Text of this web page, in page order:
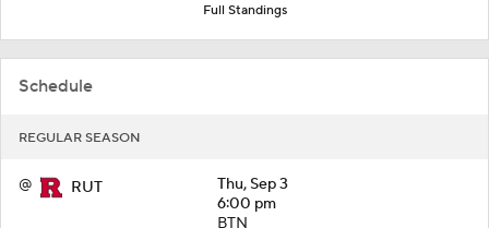
Full Standings
Schedule
REGULAR SEASON
@ RUT
Thu, Sep 3
6:00 pm
BTN